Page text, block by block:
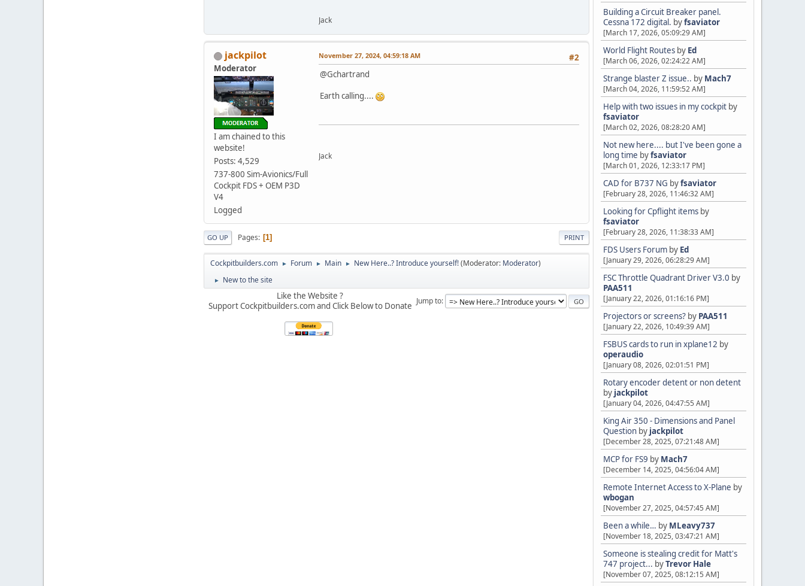
Building a Circuit Breaker panel.
Cessna 172 digital. byfsaviator
[March 17, 2026, 05:09:29 AM]
World Flight Routes by Ed
[March 06, 2026, 02:24:22 AM]
Strange blaster Z issue.. by Mach7
[March 04, 2026, 11:59:52 AM]
Help with two issues in my cockpit by
fsaviator
[March 02, 2026, 08:28:20 AM]
Not new here.... but I've been gone a
long time byfsaviator
[March 01, 2026, 12:33:17 PM]
CAD for B737 NG byfsaviator
[February 28, 2026, 11:46:32 AM]
Looking for Cpflight items by
fsaviator
[February 28, 2026, 11:38:33 AM]
FDS Users Forum by Ed
[January 29, 2026, 06:28:29 AM]
FSC Throttle Quadrant Driver V3.0 by
PAA511
[January 22, 2026, 01:16:16 PM]
Projectors or screens? by PAA511
[January 22, 2026, 10:49:39 AM]
FSBUS cards to run in xplane12 by
operaudio
[January 08, 2026, 02:01:51 PM]
Rotary encoder detent or non detent
by jackpilot
[January 04, 2026, 04:47:55 AM]
King Air 350 - Dimensions and Panel
Question by jackpilot
[December 28, 2025, 07:21:48 AM]
MCP for FS9 by Mach7
[December 14, 2025, 04:56:04 AM]
Remote Internet Access to X-Plane by
wbogan
[November 27, 2025, 04:57:45 AM]
Been a while… by MLeavy737
[November 18, 2025, 03:47:21 AM]
Someone is stealing credit for Matt's
747 project... byTrevor Hale
[November 07, 2025, 08:12:15 AM]
Jack
jackpilot
Moderator
I am chained to this
website!
Posts: 4,529
737-800 Sim-Avionics/Full
Cockpit FDS + OEM P3D
V4
Logged
#2
November 27, 2024, 04:59:18 AM
@Gchartrand
Earth calling....
Jack
PRINT
GO UP Pages 1
Cockpitbuilders.com ► Forum ► Main ► New Here..? Introduce yourself!(Moderator: Moderator)
► New to the site
Jump to
Like the Website ?
Support Cockpitbuilders.com and Click Below to Donate